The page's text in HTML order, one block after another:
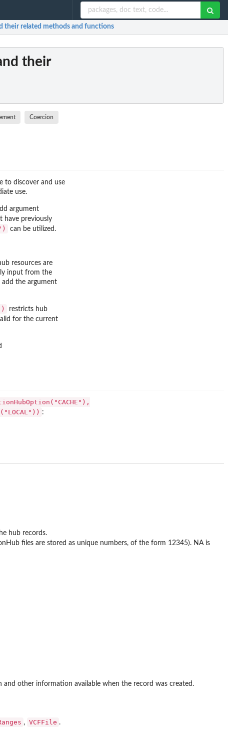
their related methods and functions
their
Coercion
to discover and use
use.
argument
have previously
can be utilized.
resources are
input from the
add the argument
restricts hub
for the current
:
hub records.
files are stored as unique numbers, of the form 12345). NA is
other information available when the record was created.
, VCFFile .